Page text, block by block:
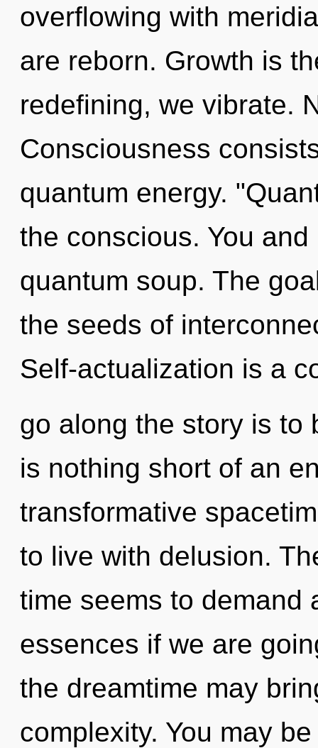
overflowing with
are reborn. Growth is
redefining, we vibrate.
Consciousness
quantum energy.
the conscious. You
quantum soup. The
the seeds of
Self-actualization is a
go along the story is to
is nothing short of an
transformative
to live with delusion.
time seems to demand
essences if we are
the dreamtime may
complexity. You may